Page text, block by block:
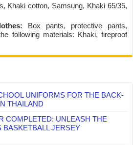
Khaki cotton, Samsung, Khaki 65/35,
Box pants, protective pants,
following materials: Khaki, fireproof
UNIFORMS FOR THE BACK-
THAILAND
COMPLETED: UNLEASH THE
BASKETBALL JERSEY